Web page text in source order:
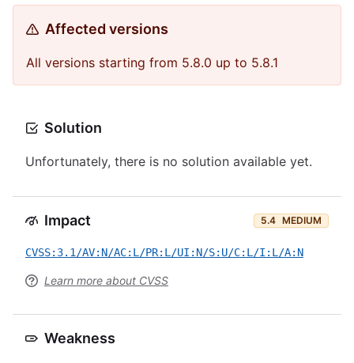
Affected versions
All versions starting from 5.8.0 up to 5.8.1
Solution
Unfortunately, there is no solution available yet.
Impact 5.4 MEDIUM
CVSS:3.1/AV:N/AC:L/PR:L/UI:N/S:U/C:L/I:L/A:N
Learn more about CVSS
Weakness